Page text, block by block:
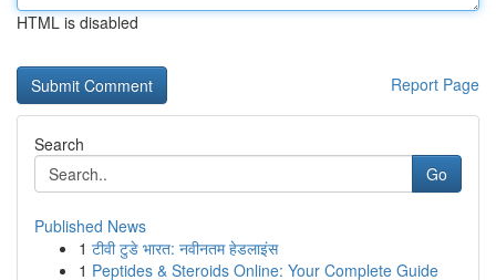
HTML is disabled
Report Page
Search
Go
Published News
1 टीवी टुडे भारत: नवीनतम हेडलाइंस
1 Peptides & Steroids Online: Your Complete Guide